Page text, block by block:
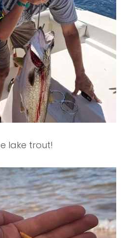
lake trout!